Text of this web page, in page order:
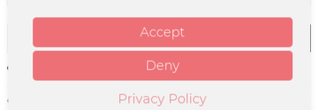
Add to
Order number:
UM-0017
Accept
Deny
Privacy Policy